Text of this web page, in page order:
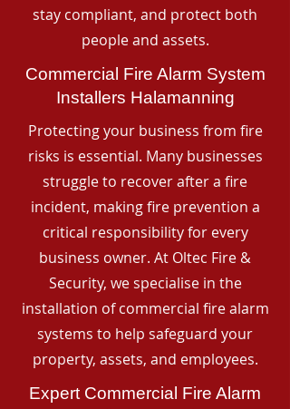
stay compliant, and protect both
people and assets.
Commercial Fire Alarm System
Installers Halamanning
Protecting your business from fire
risks is essential. Many businesses
struggle to recover after a fire
incident, making fire prevention a
critical responsibility for every
business owner. At Oltec Fire &
Security, we specialise in the
installation of commercial fire alarm
systems to help safeguard your
property, assets, and employees.
Expert Commercial Fire Alarm